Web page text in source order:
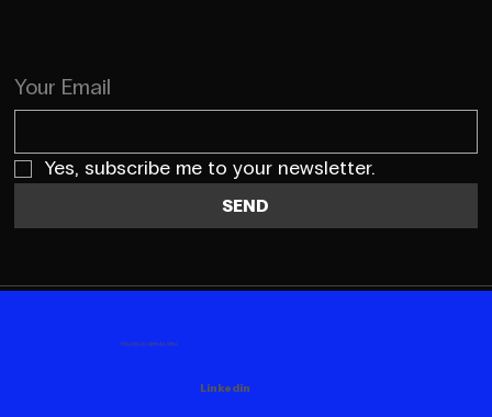
Your Email
Yes, subscribe me to your newsletter.
SEND
Linkedin
FOLLOW US HERE AS WELL